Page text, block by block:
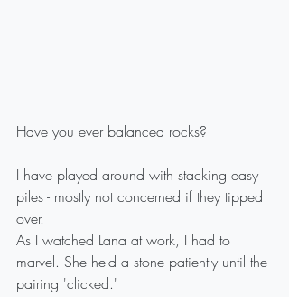
Have you ever balanced rocks?
I have played around with stacking easy
piles - mostly not concerned if they tipped
over.
As I watched Lana at work, I had to
marvel. She held a stone patiently until the
pairing 'clicked.'